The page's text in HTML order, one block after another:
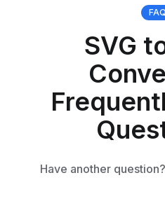
FAQ
SVG
Have another